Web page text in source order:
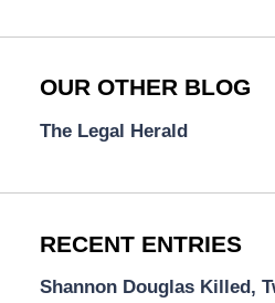
OUR OTHER BLOG
The Legal Herald
RECENT ENTRIES
Shannon Douglas Killed,